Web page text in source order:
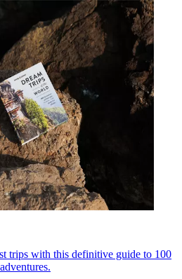
trips with this definitive guide to 100